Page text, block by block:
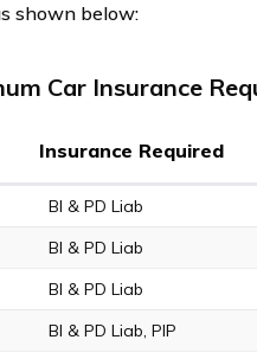
shown below:
Car Insurance
Insurance Required
BI & PD Liab
BI & PD Liab
BI & PD Liab
BI & PD Liab, PIP